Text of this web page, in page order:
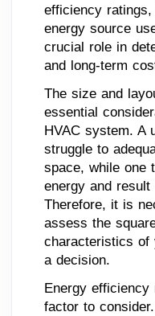
efficiency
energy source
crucial role in
and long-term
The size and
essential
HVAC system. A
struggle to
space, while one
energy and
Therefore, it is
assess the
characteristics of
a decision.
Energy
factor to